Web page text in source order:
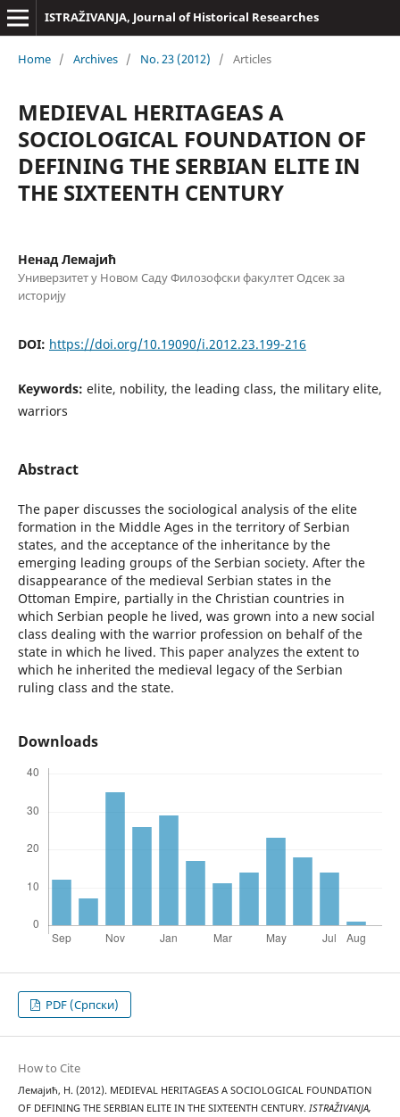
ISTRAŽIVANJA, Јournal of Historical Researches
Home / Archives / No. 23 (2012) / Articles
MEDIEVAL HERITAGEAS A
SOCIOLOGICAL FOUNDATION OF
DEFINING THE SERBIAN ELITE IN
THE SIXTEENTH CENTURY
Ненад Лемајић
Универзитет у Новом Саду Филозофски факултет Одсек за
историју
DOI: https://doi.org/10.19090/i.2012.23.199-216
Keywords: elite, nobility, the leading class, the military elite,
warriors
Abstract
The paper discusses the sociological analysis of the elite
formation in the Middle Ages in the territory of Serbian
states, and the acceptance of the inheritance by the
emerging leading groups of the Serbian society. After the
disappearance of the medieval Serbian states in the
Ottoman Empire, partially in the Christian countries in
which Serbian people he lived, was grown into a new social
class dealing with the warrior profession on behalf of the
state in which he lived. This paper analyzes the extent to
which he inherited the medieval legacy of the Serbian
ruling class and the state.
Downloads
PDF (Cрпски)
How to Cite
Лемајић, Н. (2012). MEDIEVAL HERITAGEAS A SOCIOLOGICAL FOUNDATION
OF DEFINING THE SERBIAN ELITE IN THE SIXTEENTH CENTURY. ISTRAŽIVANJA,